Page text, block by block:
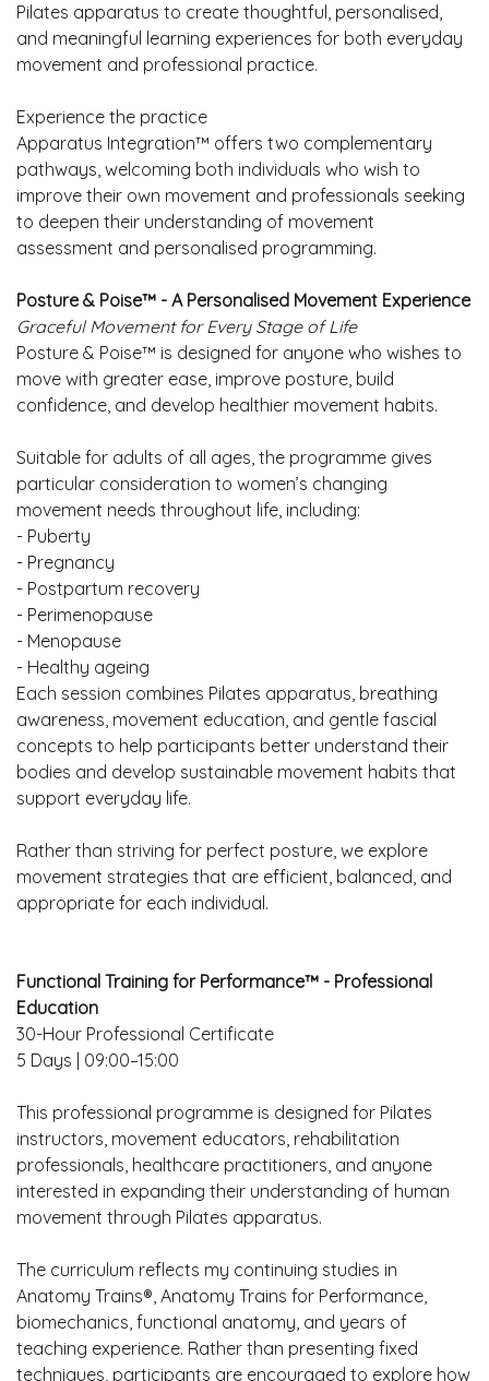
Pilates apparatus to create thoughtful, personalised,
and meaningful learning experiences for both everyday
movement and professional practice.
Experience the practice
Apparatus Integration™ offers two complementary
pathways, welcoming both individuals who wish to
improve their own movement and professionals seeking
to deepen their understanding of movement
assessment and personalised programming.
Posture & Poise™ - A Personalised Movement Experience
Graceful Movement for Every Stage of Life
Posture & Poise™ is designed for anyone who wishes to
move with greater ease, improve posture, build
confidence, and develop healthier movement habits.
Suitable for adults of all ages, the programme gives
particular consideration to women’s changing
movement needs throughout life, including:
- Puberty
- Pregnancy
- Postpartum recovery
- Perimenopause
- Menopause
- Healthy ageing
Each session combines Pilates apparatus, breathing
awareness, movement education, and gentle fascial
concepts to help participants better understand their
bodies and develop sustainable movement habits that
support everyday life.
Rather than striving for perfect posture, we explore
movement strategies that are efficient, balanced, and
appropriate for each individual.
Functional Training for Performance™ - Professional
Education
30-Hour Professional Certificate
5 Days | 09:00–15:00
This professional programme is designed for Pilates
instructors, movement educators, rehabilitation
professionals, healthcare practitioners, and anyone
interested in expanding their understanding of human
movement through Pilates apparatus.
The curriculum reflects my continuing studies in
Anatomy Trains®, Anatomy Trains for Performance,
biomechanics, functional anatomy, and years of
teaching experience. Rather than presenting fixed
techniques, participants are encouraged to explore how